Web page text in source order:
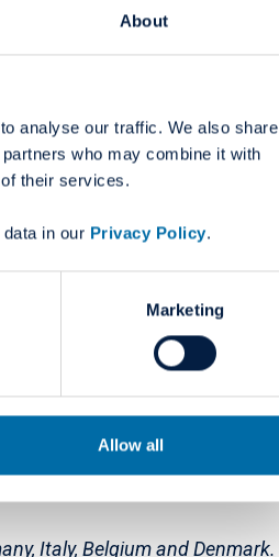
About
analyse our traffic. We also share
who may combine it with
their services.
in our Privacy Policy.
Marketing
Allow all
around CHF 45 million per
services. The Group operates
employs more than 7500
to dentistry through
Group in the US. The sole
supports youth and child
Italy, Belgium and Denmark.